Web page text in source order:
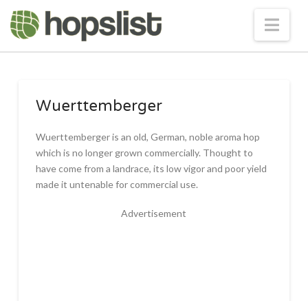
Wuerttemberger
Wuerttemberger is an old, German, noble aroma hop
which is no longer grown commercially. Thought to
have come from a landrace, its low vigor and poor yield
made it untenable for commercial use.
Advertisement